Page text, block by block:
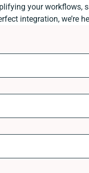
your workflows,
integration, we’re